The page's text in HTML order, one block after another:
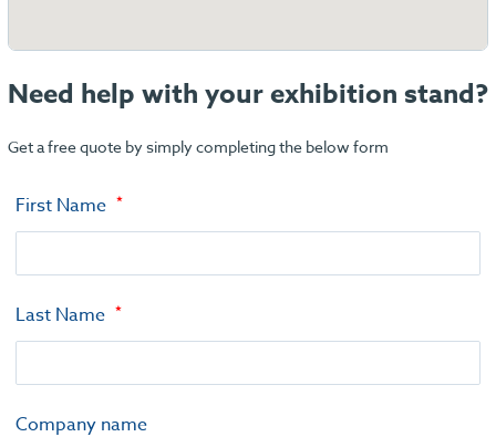
Need help with your exhibition stand?
Get a free quote by simply completing the below form
First Name
Last Name
Company name